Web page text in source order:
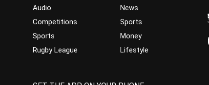
Audio
Competitions
Sports
Rugby League
News
Sports
Money
Lifestyle